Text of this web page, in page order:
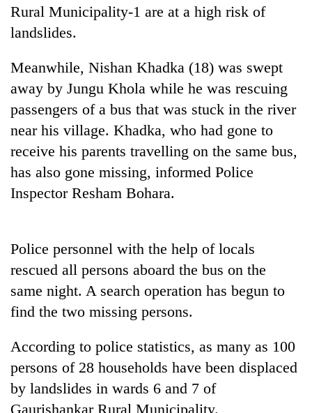
Rs
12,200
tola
in
two
days,
nears
Rs
3
mark
19
injured
Gwarko
bus
Heavy
rain,
gusty
hit
western
Nepal
as
monsoon
kg
charas
seized
from
Rural Municipality-1 are at a high risk of
landslides.
Meanwhile, Nishan Khadka (18) was swept
away by Jungu Khola while he was rescuing
passengers of a bus that was stuck in the river
near his village. Khadka, who had gone to
receive his parents travelling on the same bus,
has also gone missing, informed Police
Inspector Resham Bohara.
Police personnel with the help of locals
rescued all persons aboard the bus on the
same night. A search operation has begun to
find the two missing persons.
According to police statistics, as many as 100
persons of 28 households have been displaced
by landslides in wards 6 and 7 of
Gaurishankar Rural Municipality.